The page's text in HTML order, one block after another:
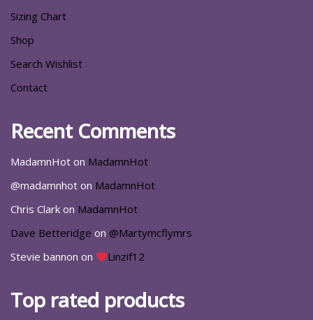
Sizing Chart
Shop
Search Wishlist
Contact
Recent Comments
MadamnHot on MadamnHot
@madamnhot on MadamnHot
Chris Clark on MadamnHot
Dave Betteridge on @Martymcflymrs
Stevie bannon on Linzif12
Top rated products